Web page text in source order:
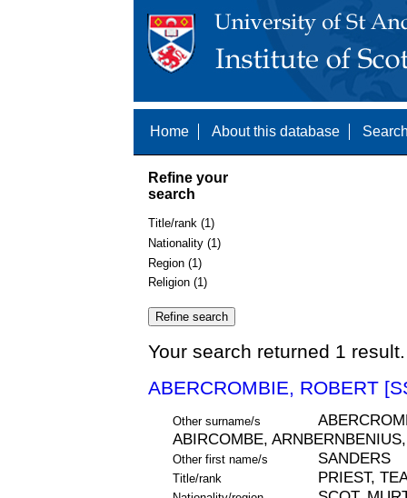
Home About this database
Refine your
search
Title/rank (1)
Nationality (1)
Region (1)
Religion (1)
Your search returned 1
ABERCROMBIE, ROBERT
Other surname/s
ABIRCOMBE,
Other first name/s SANDERS
Title/rank PRIEST,